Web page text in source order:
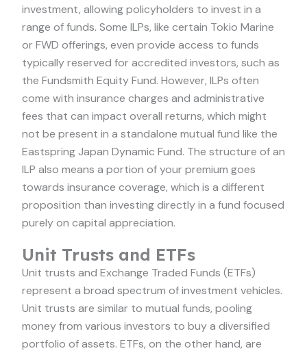
investment, allowing policyholders to invest in a
range of funds. Some ILPs, like certain Tokio Marine
or FWD offerings, even provide access to funds
typically reserved for accredited investors, such as
the Fundsmith Equity Fund. However, ILPs often
come with insurance charges and administrative
fees that can impact overall returns, which might
not be present in a standalone mutual fund like the
Eastspring Japan Dynamic Fund. The structure of an
ILP also means a portion of your premium goes
towards insurance coverage, which is a different
proposition than investing directly in a fund focused
purely on capital appreciation.
Unit Trusts and ETFs
Unit trusts and Exchange Traded Funds (ETFs)
represent a broad spectrum of investment vehicles.
Unit trusts are similar to mutual funds, pooling
money from various investors to buy a diversified
portfolio of assets. ETFs, on the other hand, are